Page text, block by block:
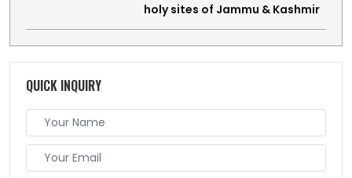
holy sites of Jammu & Kashmir
QUICK INQUIRY